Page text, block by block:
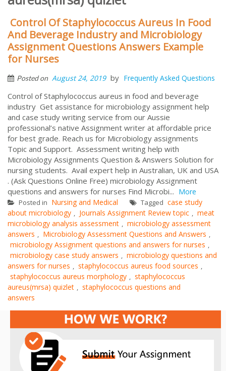
Control Of Staphylococcus Aureus In Food
And Beverage Industry and Microbiology
Assignment Questions Answers Example
for Nurses
Posted on August 24, 2019 by Frequently Asked Questions
Control of Staphylococcus aureus in food and beverage
industry Get assistance for microbiology assignment help
and case study writing service from our Aussie
professional’s native Assignment writer at affordable price
for best grade. Reach us for Microbiology assignments
Topic and Support. Assessment writing help with
Microbiology Assignments Question & Answers Solution for
nursing students. Avail expert help in Australian, UK and USA
. (Ask Questions Online Free) microbiology Assignment
questions and answers for nurses Find Microbi... More
Posted in Nursing and Medical Tagged case study
about microbiology , Journals Assignment Review topic , meat
microbiology analysis assessment , microbiology assessment
answers , Microbiology Assessment Questions and Answers ,
microbiology Assignment questions and answers for nurses ,
microbiology case study answers , microbiology questions and
answers for nurses , staphylococcus aureus food sources ,
staphylococcus aureus morphology , staphylococcus
aureus(mrsa) quizlet , staphylococcus questions and
answers